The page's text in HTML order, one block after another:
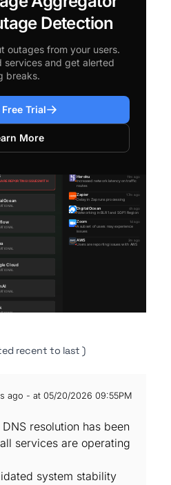
Detection
outages from your users.
and get alerted
breaks.
Trial
More
recent to last )
ago - at 05/20/2026 09:55PM
resolution has been
services are operating
system stability